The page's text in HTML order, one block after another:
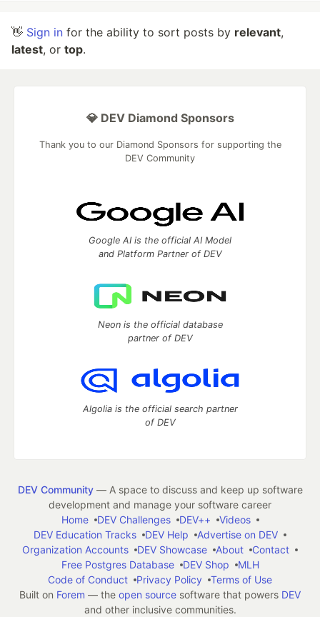
👋 Sign in for the ability to sort posts by relevant,
latest, or top.
💎 DEV Diamond Sponsors
Thank you to our Diamond Sponsors for supporting the
DEV Community
Google AI is the official AI Model
and Platform Partner of DEV
Neon is the official database
partner of DEV
Algolia is the official search partner
of DEV
DEV Community— A space to discuss and keep up software
development and manage your software career
Home
DEV Challenges DEV++
Videos
DEV Education Tracks
DEV Help
Advertise on DEV
Organization Accounts
DEV Showcase About
Contact
Free Postgres Database
DEV Shop
MLH
Code of Conduct
Privacy Policy
Terms of Use
Built on Forem — the open source software that powers DEV
and other inclusive communities.